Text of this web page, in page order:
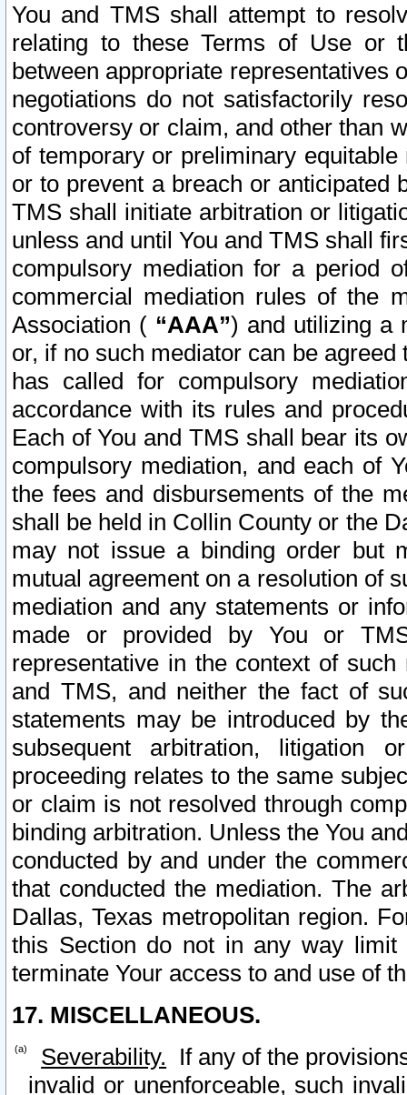
You and TMS shall attempt to
relating to these Terms of Use or
between appropriate representatives
negotiations do not satisfactorily
controversy or claim, and other than
of temporary or preliminary
or to prevent a breach or anticipated
TMS shall initiate arbitration or
unless and until You and TMS shall
compulsory mediation for a period
commercial mediation rules of the
Association ( “AAA”) and utilizing a
or, if no such mediator can be
has called for compulsory
accordance with its rules and
Each of You and TMS shall bear its
compulsory mediation, and each of
the fees and disbursements of the
shall be held in Collin County or the
may not issue a binding order but
mutual agreement on a resolution of
mediation and any statements or
made or provided by You or
representative in the context of
and TMS, and neither the fact of
statements may be introduced by
subsequent arbitration, litigation
proceeding relates to the same
or claim is not resolved through
binding arbitration. Unless the You
conducted by and under the
that conducted the mediation. The
Dallas, Texas metropolitan region.
this Section do not in any way
terminate Your access to and use of
17. MISCELLANEOUS.
Severability. If any of the
invalid or unenforceable, such